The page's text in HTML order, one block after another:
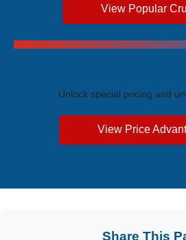
View Popular
Unlock special pricing and
View Price
Share This